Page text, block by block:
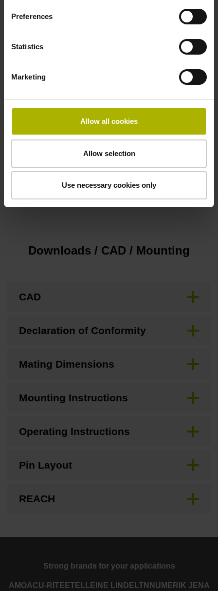
Preferences
Statistics
Marketing
Allow all cookies
Allow selection
Use necessary cookies only
3.00 m
Function display
on
rotational encoders
compressed air inlet
Downloads / CAD / Mounting
CAD
Declaration of Conformity
Mating Dimensions
Mounting Instructions
Operating Instructions
Pin Layout
REACH
Strong brands for your applications
AMOACU-RITE ETEL LEINE LINDE LTN NUMERIK JENA